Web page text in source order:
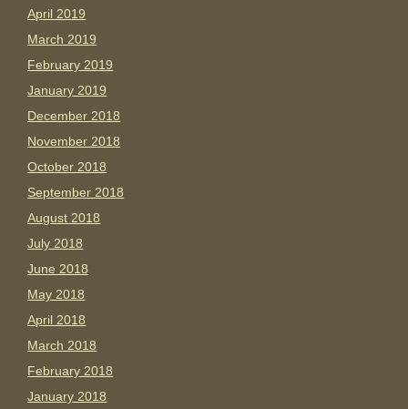
April 2019
March 2019
February 2019
January 2019
December 2018
November 2018
October 2018
September 2018
August 2018
July 2018
June 2018
May 2018
April 2018
March 2018
February 2018
January 2018